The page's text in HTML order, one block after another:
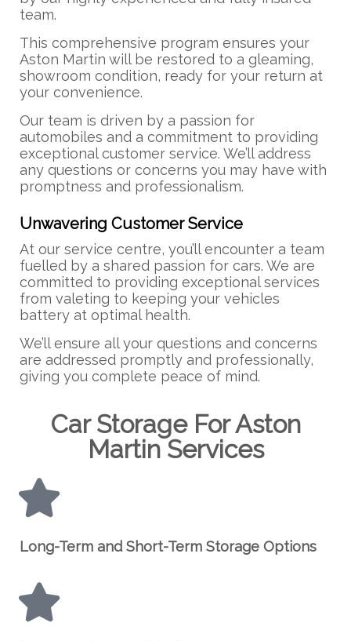
team.
This comprehensive program ensures your
Aston Martin will be restored to a gleaming,
showroom condition, ready for your return at
your convenience.
Our team is driven by a passion for
automobiles and a commitment to providing
exceptional customer service. We’ll address
any questions or concerns you may have with
promptness and professionalism.
Unwavering Customer Service
At our service centre, you’ll encounter a team
fuelled by a shared passion for cars. We are
committed to providing exceptional services
from valeting to keeping your vehicles
battery at optimal health.
We’ll ensure all your questions and concerns
are addressed promptly and professionally,
giving you complete peace of mind.
Car Storage For Aston
Martin Services
Long-Term and Short-Term Storage Options